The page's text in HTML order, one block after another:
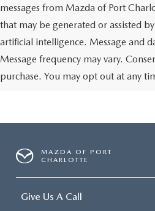
messages from Mazda of Port
that may be generated or assisted
artificial intelligence. Message and
Message frequency may vary.
purchase. You may opt out at any
MAZDA OF PORT
CHARLOTTE
Give Us A Call